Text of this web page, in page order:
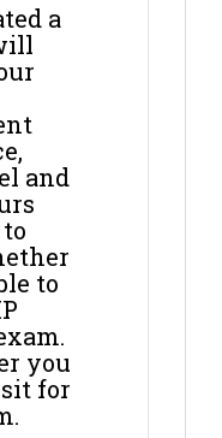
a
and
to
you
for